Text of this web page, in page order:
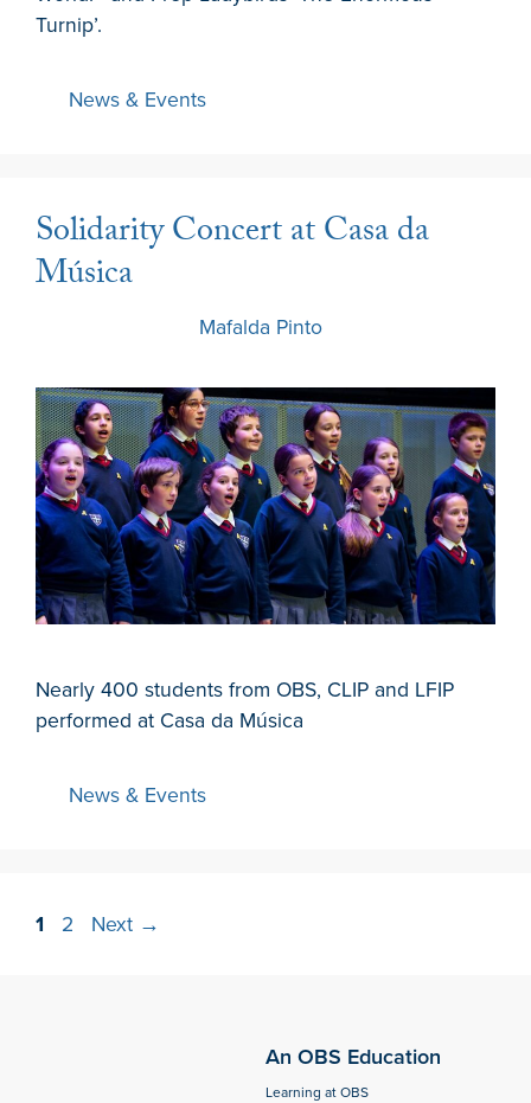
Turnip’.
News & Events
Solidarity Concert at Casa da
Música
Mafalda Pinto
Nearly 400 students from OBS, CLIP and LFIP
performed at Casa da Música
News & Events
1 2 Next →
An OBS Education
Learning at OBS